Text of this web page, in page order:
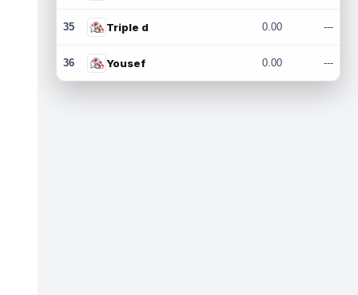
35 Triple d 0.00 ---
36 Yousef 0.00 ---